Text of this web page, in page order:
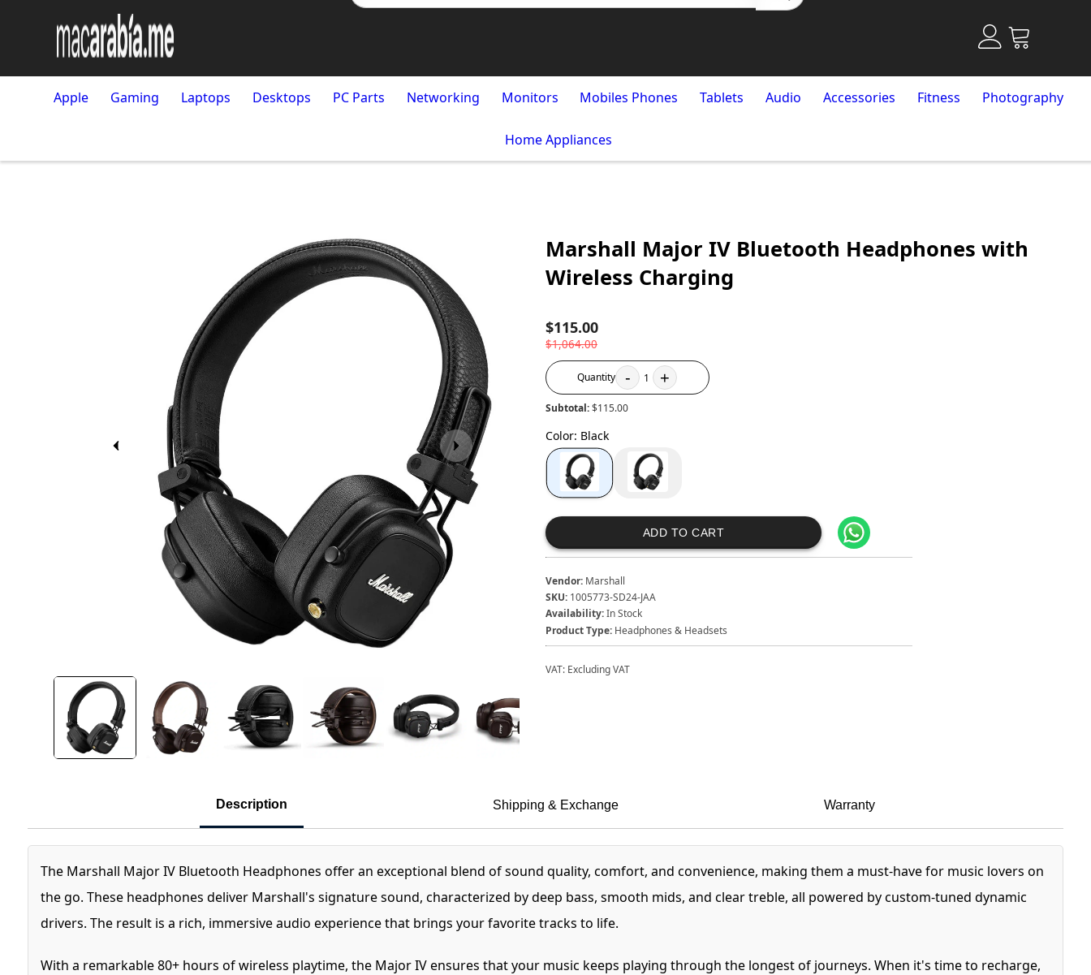
Apple Gaming Laptops Desktops PC Parts Networking Monitors Mobiles Phones Tablets Audio Accessories Fitness Photography
Home Appliances
Marshall Major IV Bluetooth Headphones with
Wireless Charging
$115.00
$1,064.00
Quantity - 1 +
Subtotal:$115.00
Color: Black
ADD TO CART
Vendor: Marshall
SKU: 1005773-SD24-JAA
Availability:In Stock
Product Type: Headphones & Headsets
VAT: Excluding VAT
Description Shipping & Exchange Warranty
The Marshall Major IV Bluetooth Headphones offer an exceptional blend of sound quality, comfort, and convenience, making them a must-have for music lovers on
the go. These headphones deliver Marshall's signature sound, characterized by deep bass, smooth mids, and clear treble, all powered by custom-tuned dynamic
drivers. The result is a rich, immersive audio experience that brings your favorite tracks to life.
With a remarkable 80+ hours of wireless playtime, the Major IV ensures that your music keeps playing through the longest of journeys. When it's time to recharge,